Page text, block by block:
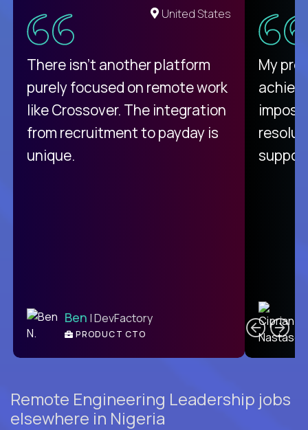
United States
There isn't another platform
purely focused on remote work
like Crossover. The integration
from recruitment to payday is
unique.
Ben | DevFactory
PRODUCT CTO
My
Remote Engineering Leadership jobs
elsewhere in Nigeria